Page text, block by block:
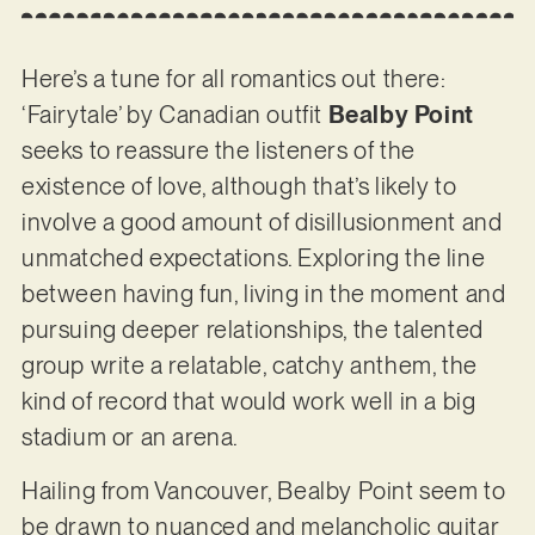
Here’s a tune for all romantics out there:
‘Fairytale’ by Canadian outfit Bealby Point
seeks to reassure the listeners of the
existence of love, although that’s likely to
involve a good amount of disillusionment and
unmatched expectations. Exploring the line
between having fun, living in the moment and
pursuing deeper relationships, the talented
group write a relatable, catchy anthem, the
kind of record that would work well in a big
stadium or an arena.
Hailing from Vancouver, Bealby Point seem to
be drawn to nuanced and melancholic guitar